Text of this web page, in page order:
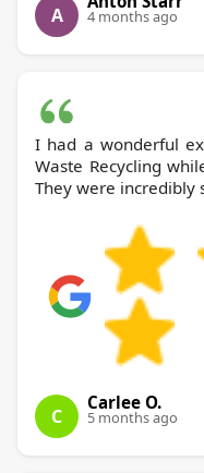
A 4 months ago
I had a wonderful experience
Waste Recycling
They were incredibly
C
Carlee O.
5 months ago